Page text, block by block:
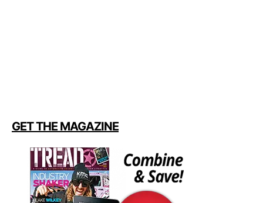
GET THE MAGAZINE